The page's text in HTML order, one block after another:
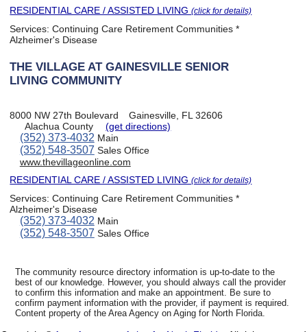
RESIDENTIAL CARE / ASSISTED LIVING(click for details)
Services:Continuing Care Retirement Communities *
Alzheimer's Disease
THE VILLAGE AT GAINESVILLE SENIOR
LIVING COMMUNITY
8000 NW 27th Boulevard
Gainesville, FL 32606
Alachua County
(get directions)
(352) 373-4032 Main
(352) 548-3507 Sales Office
www.thevillageonline.com
RESIDENTIAL CARE / ASSISTED LIVING(click for details)
Services:Continuing Care Retirement Communities *
Alzheimer's Disease
(352) 373-4032 Main
(352) 548-3507 Sales Office
The community resource directory information is up-to-date to the
best of our knowledge. However, you should always call the provider
to confirm this information and make an appointment. Be sure to
confirm payment information with the provider, if payment is required.
Content property of the Area Agency on Aging for North Florida.